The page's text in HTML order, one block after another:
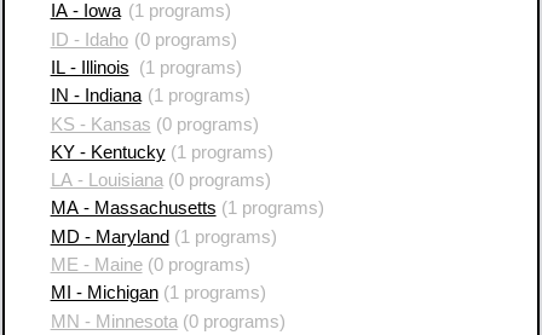
IA - Iowa (1 programs)
ID - Idaho (0 programs)
IL - Illinois
(1 programs)
IN - Indiana(1 programs)
KS - Kansas (0 programs)
KY - Kentucky(1 programs)
LA - Louisiana (0 programs)
MA - Massachusetts (1 programs)
MD - Maryland (1 programs)
ME - Maine(0 programs)
MI - Michigan(1 programs)
MN - Minnesota (0 programs)